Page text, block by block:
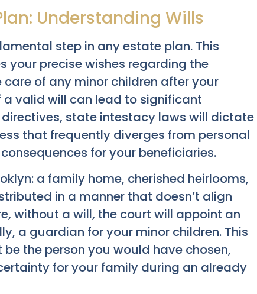
Understanding Wills
step in any estate plan. This
precise wishes regarding the
of any minor children after your
a valid will can lead to significant
state intestacy laws will dictate
that frequently diverges from personal
for your beneficiaries.
a family home, cherished heirlooms,
in a manner that doesn’t align
without a will, the court will appoint an
a guardian for your minor children. This
the person you would have chosen,
for your family during an already